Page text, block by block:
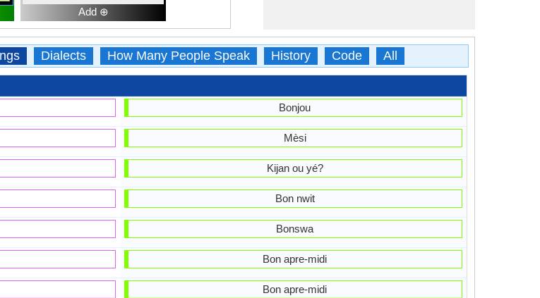
Add ⊕
Dialects How Many People Speak History Code All
Bonjou
Mèsi
Kijan ou yé?
Bon nwit
Bonswa
Bon apre-midi
Bon apre-midi